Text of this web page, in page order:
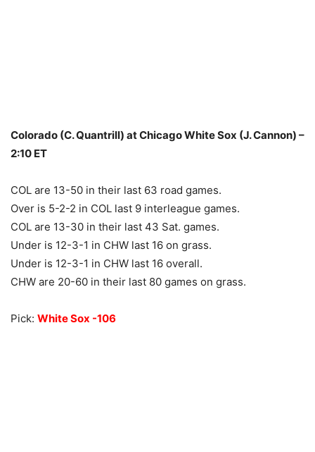
Colorado (C. Quantrill) at Chicago White Sox (J. Cannon) –
2:10 ET
COL are 13-50 in their last 63 road games.
Over is 5-2-2 in COL last 9 interleague games.
COL are 13-30 in their last 43 Sat. games.
Under is 12-3-1 in CHW last 16 on grass.
Under is 12-3-1 in CHW last 16 overall.
CHW are 20-60 in their last 80 games on grass.
Pick: White Sox -106